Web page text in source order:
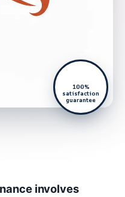
100%
satisfaction
guarantee
involves